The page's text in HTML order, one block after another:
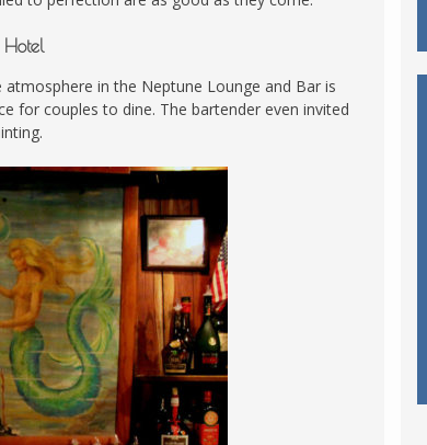
atmosphere in the Neptune Lounge and Bar is
for couples to dine. The bartender even invited